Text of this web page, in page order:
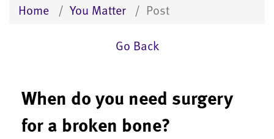
Home You Matter
Post
Go Back
When do you need surgery
for a broken bone?